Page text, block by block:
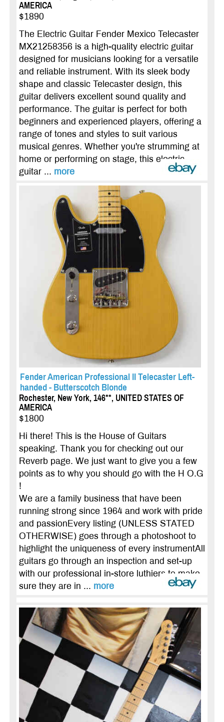
AMERICA
$1890
The Electric Guitar Fender Mexico Telecaster
MX21258356 is a high-quality electric guitar
designed for musicians looking for a versatile
and reliable instrument. With its sleek body
shape and classic Telecaster design, this
guitar delivers excellent sound quality and
performance. The guitar is perfect for both
beginners and experienced players, offering a
range of tones and styles to suit various
musical genres. Whether you're strumming at
home or performing on stage, this electric
guitar ... more
Fender American Professional II Telecaster Left-
handed - Butterscotch Blonde
Rochester, New York, 146**, UNITED STATES OF
AMERICA
$1800
Hi there! This is the House of Guitars
speaking. Thank you for checking out our
Reverb page. We just want to give you a few
points as to why you should go with the H O.G
!
We are a family business that have been
running strong since 1964 and work with pride
and passionEvery listing (UNLESS STATED
OTHERWISE) goes through a photoshoot to
highlight the uniqueness of every instrumentAll
guitars go through an inspection and set-up
with our professional in-store luthiers to make
sure they are in ... more